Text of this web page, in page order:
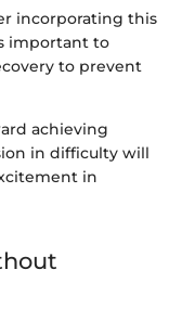
incorporating this
important to
to prevent
achieving
in difficulty will
in